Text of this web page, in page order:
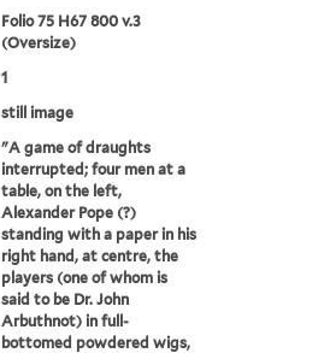
Folio 75 H67 800 v.3
(Oversize)
1
still image
"A game of draughts
interrupted; four men at a
table, on the left,
Alexander Pope (?)
standing with a paper in his
right hand, at centre, the
players (one of whom is
said to be Dr. John
Arbuthnot) in full-
bottomed powdered wigs,